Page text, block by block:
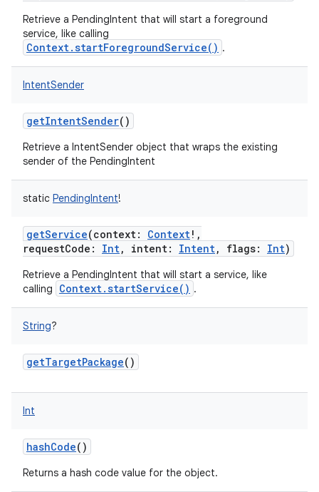
Retrieve a PendingIntent that will start a foreground
service, like calling
Context.startForegroundService() .
IntentSender
getIntentSender()
Retrieve a IntentSender object that wraps the existing
sender of the PendingIntent
static PendingIntent!
getService(context: Context! ,
requestCode : Int, intent: Intent, flags: Int)
Retrieve a PendingIntent that will start a service, like
calling
Context.startService() .
String?
getTargetPackage()
Int
hashCode()
Returns a hash code value for the object.